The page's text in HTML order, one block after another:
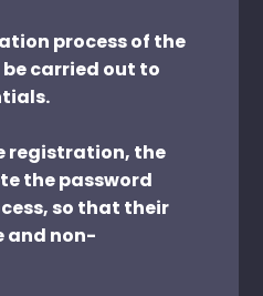
process of the
carried out to
registration, the
the password
so that their
and non-